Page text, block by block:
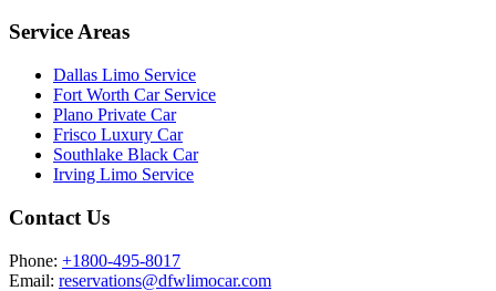
Service Areas
Dallas Limo Service
Fort Worth Car Service
Plano Private Car
Frisco Luxury Car
Southlake Black Car
Irving Limo Service
Contact Us
Phone: +1800-495-8017
Email: reservations@dfwlimocar.com